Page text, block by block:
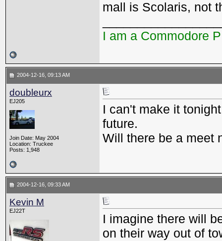
mall is Scolaris, not
I am a Commodore
2004-12-16, 09:13 AM
doubleurx
EJ205
Join Date: May 2004
Location: Truckee
Posts: 1,948
I can't make it
future.
Will there be a meet
2004-12-16, 09:33 AM
Kevin M
EJ22T
I imagine there will
on their way out of